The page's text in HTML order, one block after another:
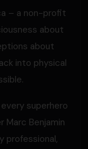
– a non-profit
about
about
into physical
superhero
Marc Benjamin
professional,